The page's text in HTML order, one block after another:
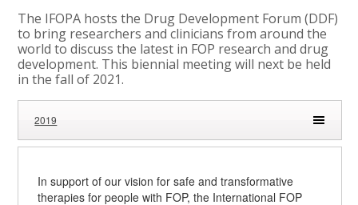
The IFOPA hosts the Drug Development Forum (DDF)
to bring researchers and clinicians from around the
world to discuss the latest in FOP research and drug
development. This biennial meeting will next be held
in the fall of 2021.
2019
In support of our vision for safe and transformative
therapies for people with FOP, the International FOP